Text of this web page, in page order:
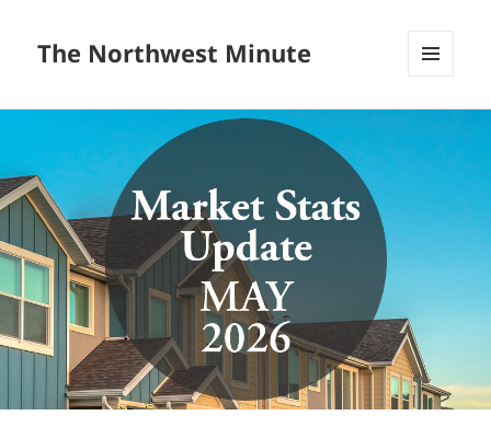
The Northwest Minute